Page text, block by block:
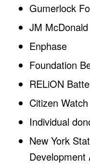
Gumerlock
JM
Enphase
Foundation
RELiON
Citizen Watch
Individual
New York
Development